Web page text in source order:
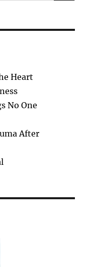
Heart
No One
After